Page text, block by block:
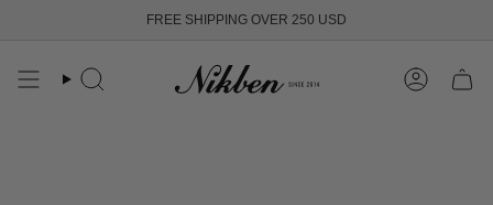
content
FREE SHIPPING OVER 250 USD
Search Account